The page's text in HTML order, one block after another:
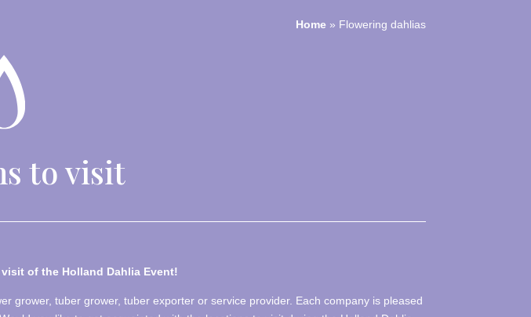
Home» Flowering dahlias
to visit
visit of the Holland Dahlia Event!
grower, tuber grower, tuber exporter or service provider. Each company is pleased